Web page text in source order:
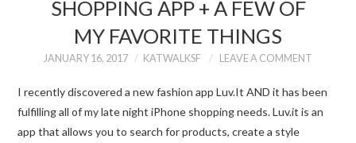
SHOPPING APP + A FEW OF
MY FAVORITE THINGS
JANUARY 16, 2017 KATWALKSF LEAVE A COMMENT
I recently discovered a new fashion app Luv.It AND it has been
fulfilling all of my late night iPhone shopping needs. Luv.it is an
app that allows you to search for products, create a style